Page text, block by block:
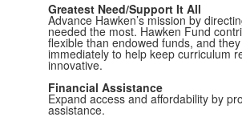
Greatest Need/Support It All
Advance Hawken’s mission by
needed the most. Hawken Fund
flexible than endowed funds, and
immediately to help keep curriculum
innovative.
Financial Assistance
Expand access and affordability by
assistance.